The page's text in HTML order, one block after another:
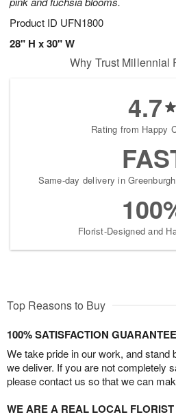
Product ID UFN1800
28" H x 30" W
Why Trust Millennial
4.7
Rating from Happy
Same-day delivery in
Florist-Designed and
Top Reasons to Buy
100% SATISFACTION GUARANTEE
We take pride in our work, and stand
we deliver. If you are not completely
please contact us so that we can
WE ARE A REAL LOCAL FLORIST